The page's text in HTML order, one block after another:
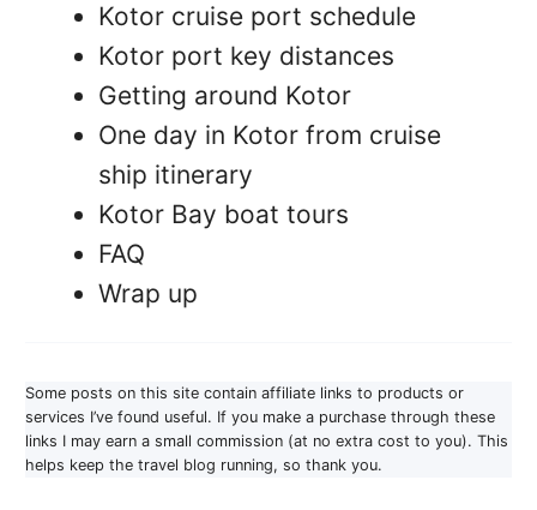
Kotor cruise port schedule
Kotor port key distances
Getting around Kotor
One day in Kotor from cruise
ship itinerary
Kotor Bay boat tours
FAQ
Wrap up
Some posts on this site contain affiliate links to products or
services I’ve found useful. If you make a purchase through these
links I may earn a small commission (at no extra cost to you). This
helps keep the travel blog running, so thank you.